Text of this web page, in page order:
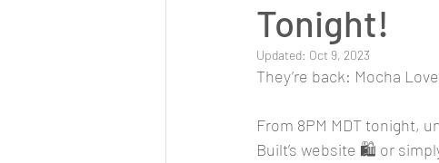
Tonight!
Updated: Oct 9, 2023
They’re back: Mocha
From 8PM MDT tonight,
Built’s website 🛍️ or